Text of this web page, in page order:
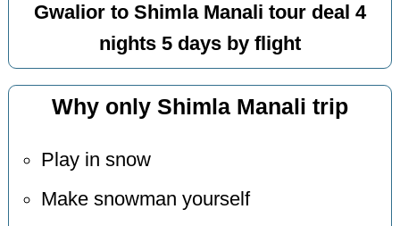
Gwalior to Shimla Manali tour deal 4
nights 5 days by flight
Why only Shimla Manali trip
Play in snow
Make snowman yourself